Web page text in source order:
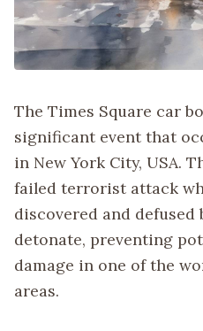
The Times Square car
significant event that
in New York City, USA.
failed terrorist attack
discovered and
detonate, preventing
damage in one of the
areas.